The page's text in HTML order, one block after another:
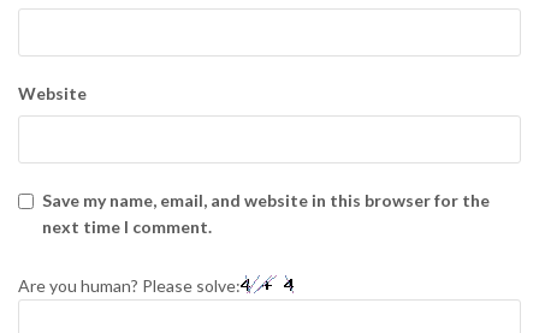
Website
Save my name, email, and website in this browser for the
next time I comment.
Are you human? Please solve: